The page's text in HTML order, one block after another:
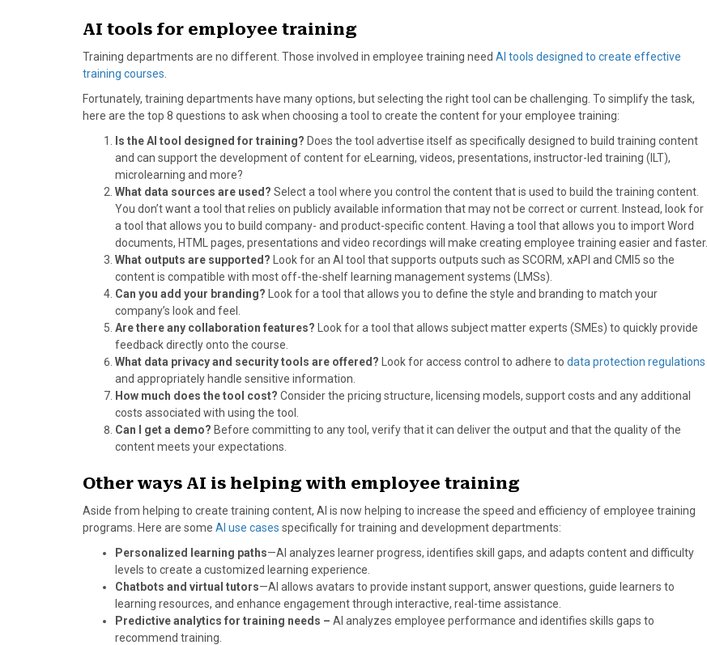
o
k
t
e
e
e
AI tools for employee training
Training departments are no different. Those involved in employee training need AI tools designed to create effective
training courses
Fortunately, training departments have many options, but selecting the right tool can be challenging. To simplify the task,
here are the top 8 questions to ask when choosing a tool to create the content for your employee training:
Is the AI tool designed for training? Does the tool advertise itself as specifically designed to build training content
and can support the development of content for eLearning, videos, presentations, instructor-led training (ILT),
microlearning and more?
What data sources are used? Select a tool where you control the content that is used to build the training content.
You don’t want a tool that relies on publicly available information that may not be correct or current. Instead, look for
a tool that allows you to build company- and product-specific content. Having a tool that allows you to import Word
documents, HTML pages, presentations and video recordings will make creating employee training easier and faster.
What outputs are supported? Look for an AI tool that supports outputs such as SCORM, xAPI and CMI5 so the
content is compatible with most off-the-shelf learning management systems (LMSs).
Can you add your branding? Look for a tool that allows you to define the style and branding to match your
company’s look and feel.
Are there any collaboration features? Look for a tool that allows subject matter experts (SMEs) to quickly provide
feedback directly onto the course.
What data privacy and security tools are offered? Look for access control to adhere to data protection regulations
and appropriately handle sensitive information.
How much does the tool cost? Consider the pricing structure, licensing models, support costs and any additional
costs associated with using the tool.
Can I get a demo? Before committing to any tool, verify that it can deliver the output and that the quality of the
content meets your expectations.
Other ways AI is helping with employee training
Aside from helping to create training content, AI is now helping to increase the speed and efficiency of employee training
programs. Here are some AI use cases specifically for training and development departments:
Personalized learning paths—AI analyzes learner progress, identifies skill gaps, and adapts content and difficulty
levels to create a customized learning experience.
Chatbots and virtual tutors—AI allows avatars to provide instant support, answer questions, guide learners to
learning resources, and enhance engagement through interactive, real-time assistance.
Predictive analytics for training needs – AI analyzes employee performance and identifies skills gaps to
recommend training.